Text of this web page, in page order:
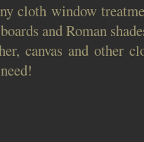
cloth window
and Roman
canvas and other